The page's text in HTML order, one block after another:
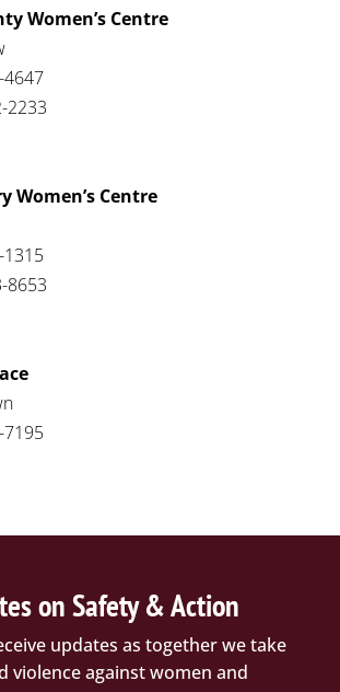
Women’s Centre
4647
2233
Women’s Centre
1315
8653
7195
on Safety & Action
updates as together we take
violence against women and